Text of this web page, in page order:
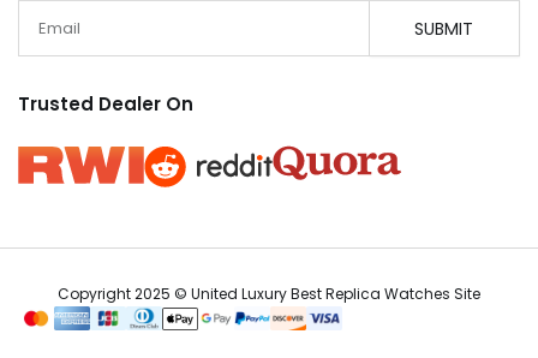
SUBMIT
Trusted Dealer On
Copyright 2025 © United Luxury Best Replica Watches Site